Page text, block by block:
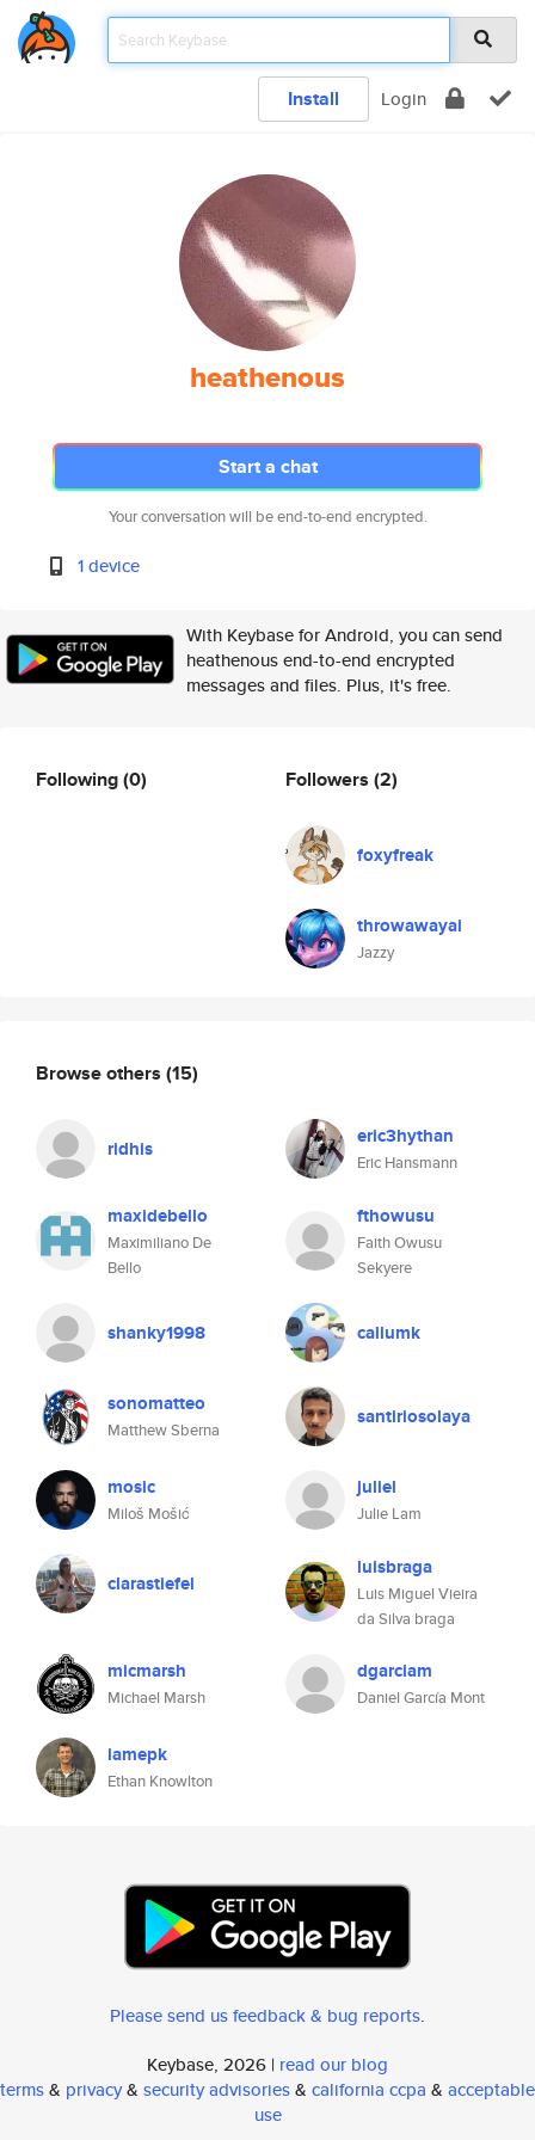
Install Login
heathenous
Start a chat
Your conversation will be end-to-end encrypted.
1 device
With Keybase for Android, you can send
heathenous end-to-end encrypted
messages and files. Plus, it's free.
Following(0) Followers (2)
foxyfreak
throwawayai
Jazzy
Browse others (15)
ridhis eric3hythan
Eric Hansmann
maxidebello
Maximiliano De
Bello
fthowusu
Faith Owusu
Sekyere
shanky1998 callumk
sonomatteo
Matthew Sberna
santiriosolaya
mosic
Miloš Mošić
juliel
Julie Lam
clarastiefel
luisbraga
Luis Miguel Vieira
da Silva braga
micmarsh
Michael Marsh
dgarciam
Daniel García Mont
iamepk
Ethan Knowlton
Please send us feedback & bug reports.
Keybase, 2026 | read our blog
terms& privacy& security advisories& california ccpa & acceptable
use